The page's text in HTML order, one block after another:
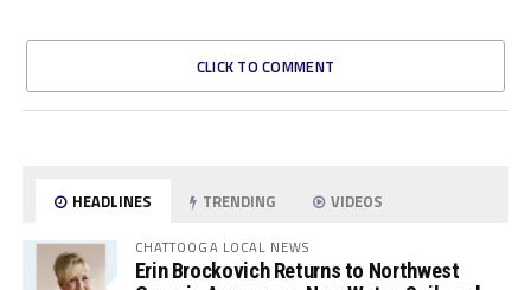
CLICK TO COMMENT
HEADLINES TRENDING VIDEOS
CHATTOOGA LOCAL NEWS
Erin Brockovich Returns to Northwest